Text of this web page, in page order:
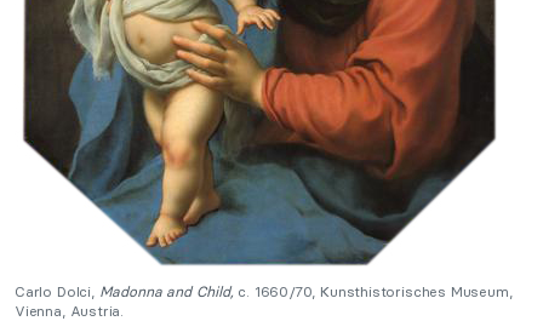
Carlo Dolci, Madonna and Child, c. 1660/70, Kunsthistorisches Museum,
Vienna, Austria.